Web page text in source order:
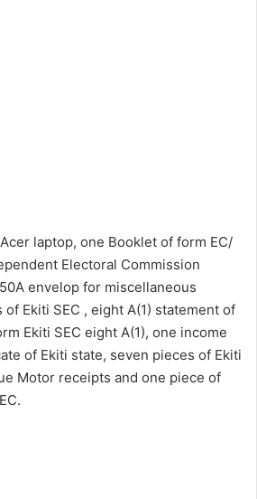
laptop, one Booklet of form EC/
Electoral Commission
envelop for miscellaneous
Ekiti SEC , eight A(1) statement of
Ekiti SEC eight A(1), one income
of Ekiti state, seven pieces of Ekiti
Motor receipts and one piece of